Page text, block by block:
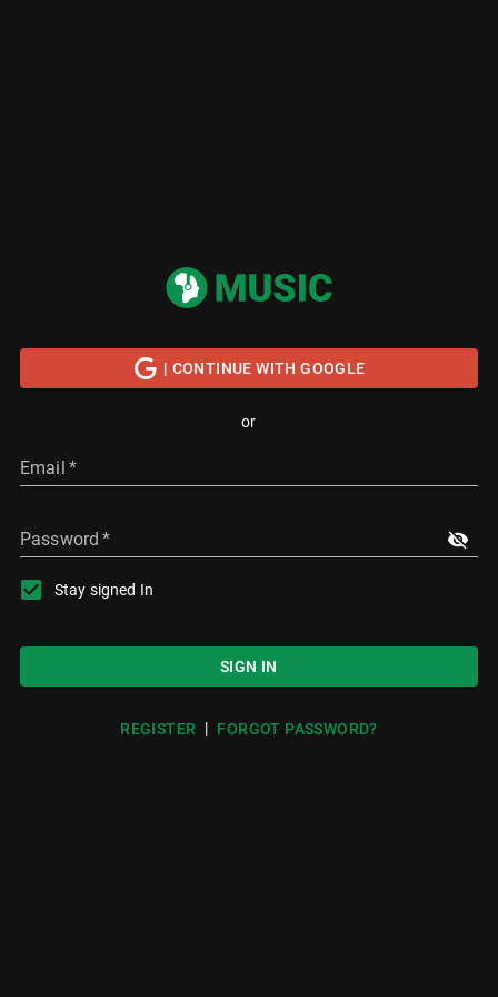
| CONTINUE WITH GOOGLE
or
Email *
Password *
Stay signed In
SIGN IN
REGISTER | FORGOT PASSWORD?